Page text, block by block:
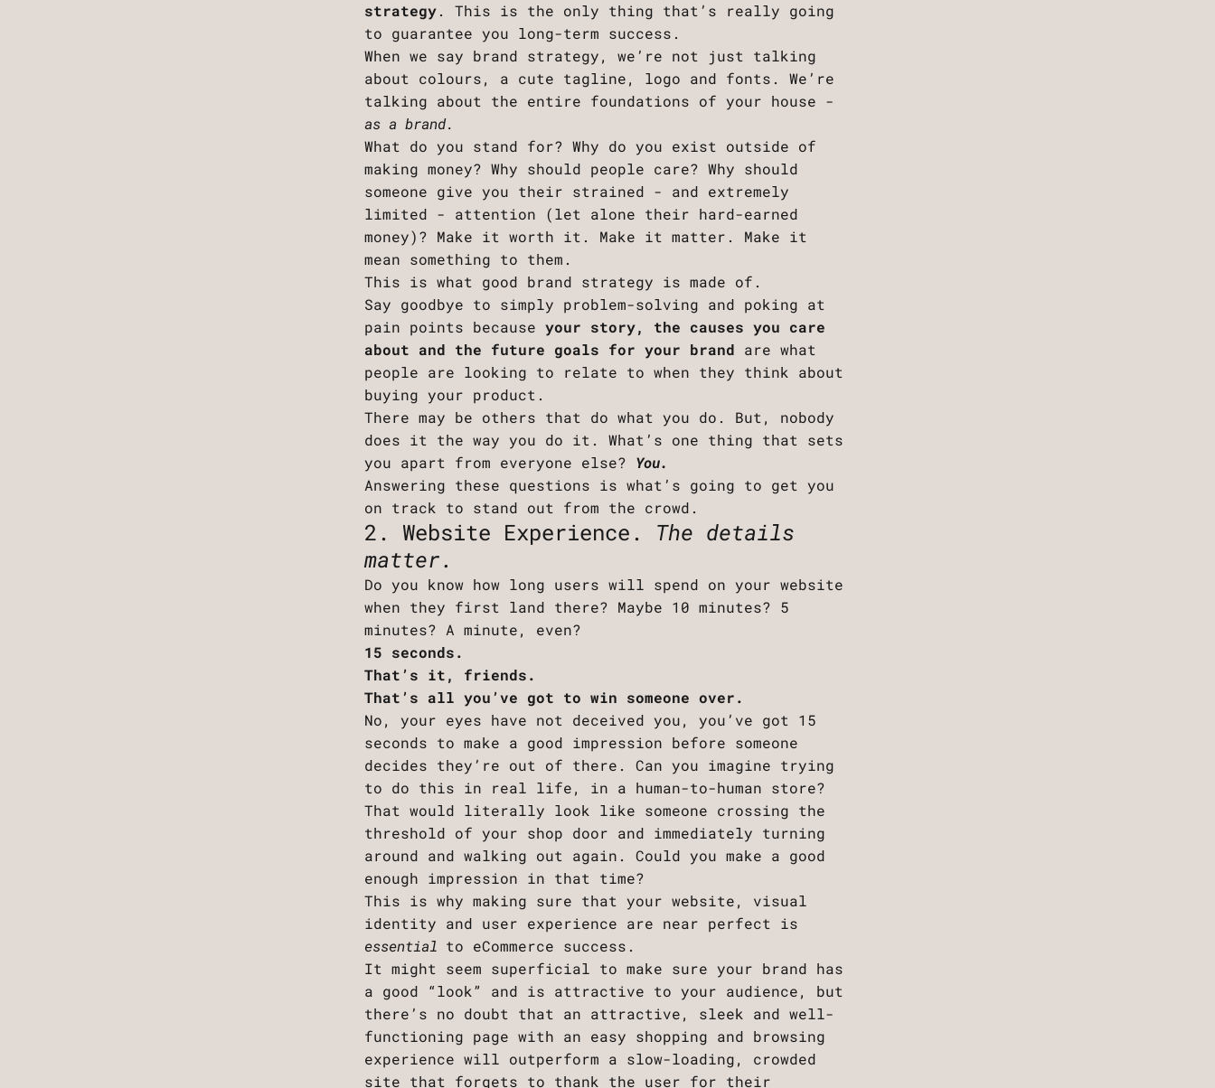
strategy. This is the only thing that’s really going
to guarantee you long-term success.
When we say brand strategy, we’re not just talking
about colours, a cute tagline, logo and fonts. We’re
talking about the entire foundations of your house -
as a brand.
What do you stand for? Why do you exist outside of
making money? Why should people care? Why should
someone give you their strained - and extremely
limited - attention (let alone their hard-earned
money)? Make it worth it. Make it matter. Make it
mean something to them.
This is what good brand strategy is made of.
Say goodbye to simply problem-solving and poking at
pain points becauseyour story, the causes you care
about and the future goals for your brand are what
people are looking to relate to when they think about
buying your product.
There may be others that do what you do. But, nobody
does it the way you do it. What’s one thing that sets
you apart from everyone else? You.
Answering these questions is what’s going to get you
on track to stand out from the crowd.
2. Website Experience. The details
matter.
Do you know how long users will spend on your website
when they first land there? Maybe 10 minutes? 5
minutes? A minute, even?
15 seconds.
That’s it, friends.
That’s all you’ve got to win someone over.
No, your eyes have not deceived you, you’ve got 15
seconds to make a good impression before someone
decides they’re out of there. Can you imagine trying
to do this in real life, in a human-to-human store?
That would literally look like someone crossing the
threshold of your shop door and immediately turning
around and walking out again. Could you make a good
enough impression in that time?
This is why making sure that your website, visual
identity and user experience are near perfect is
essential to eCommerce success.
It might seem superficial to make sure your brand has
a good “look” and is attractive to your audience, but
there’s no doubt that an attractive, sleek and well-
functioning page with an easy shopping and browsing
experience will outperform a slow-loading, crowded
site that forgets to thank the user for their